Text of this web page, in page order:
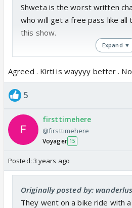
Shweta is the worst written
who will get a free pass like all
this show.
Expand ▼
Agreed . Kirti is wayyyy better .
5
firsttimehere
@firsttimehere
Voyager 15
Posted: 3 years ago
Originally posted by:
They went on a bike ride with